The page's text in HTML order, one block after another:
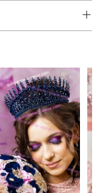
flowers)